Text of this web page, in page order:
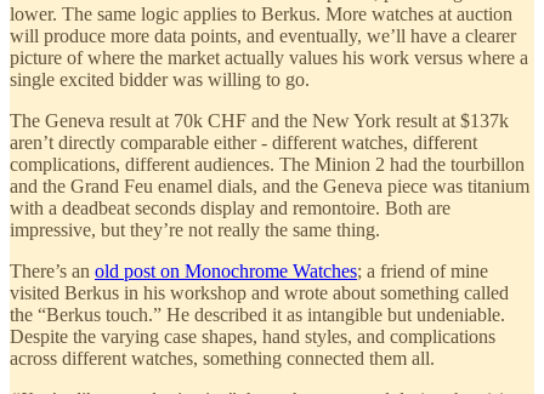
lower. The same logic applies to Berkus. More watches at auction
will produce more data points, and eventually, we’ll have a clearer
picture of where the market actually values his work versus where a
single excited bidder was willing to go.
The Geneva result at 70k CHF and the New York result at $137k
aren’t directly comparable either - different watches, different
complications, different audiences. The Minion 2 had the tourbillon
and the Grand Feu enamel dials, and the Geneva piece was titanium
with a deadbeat seconds display and remontoire. Both are
impressive, but they’re not really the same thing.
There’s an old post on Monochrome Watches; a friend of mine
visited Berkus in his workshop and wrote about something called
the “Berkus touch.” He described it as intangible but undeniable.
Despite the varying case shapes, hand styles, and complications
across different watches, something connected them all.